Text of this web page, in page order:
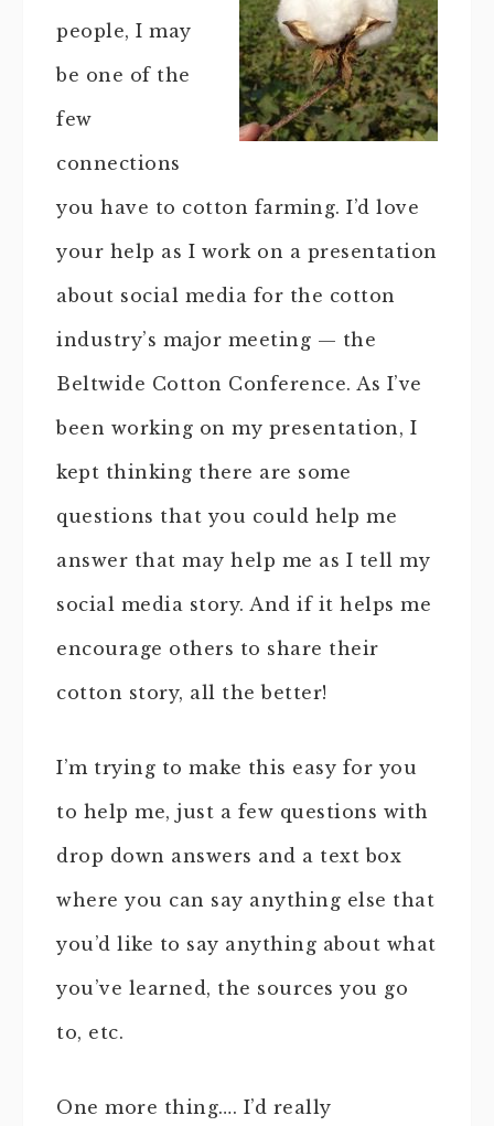
people, I may
be one of the
few
connections
you have to cotton farming. I’d love
your help as I work on a presentation
about social media for the cotton
industry’s major meeting — the
Beltwide Cotton Conference. As I’ve
been working on my presentation, I
kept thinking there are some
questions that you could help me
answer that may help me as I tell my
social media story. And if it helps me
encourage others to share their
cotton story, all the better!
I’m trying to make this easy for you
to help me, just a few questions with
drop down answers and a text box
where you can say anything else that
you’d like to say anything about what
you’ve learned, the sources you go
to, etc.
One more thing…. I’d really